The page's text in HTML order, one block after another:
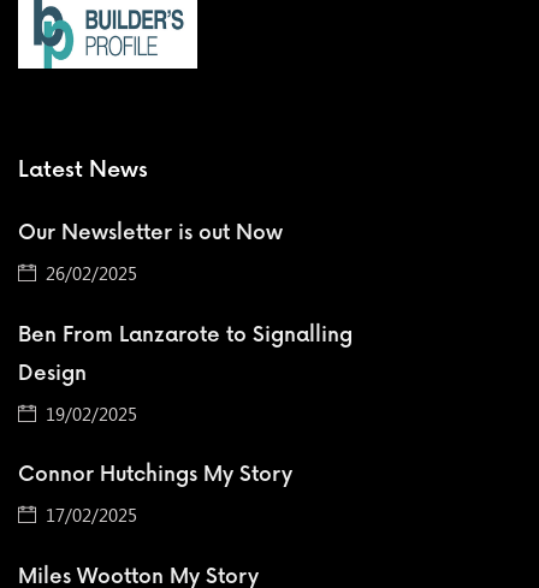
Latest News
Our Newsletter is out Now
26/02/2025
Ben From Lanzarote to Signalling
Design
19/02/2025
Connor Hutchings My Story
17/02/2025
Miles Wootton My Story